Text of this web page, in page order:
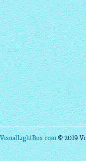
VisualLightBox.com© 2019